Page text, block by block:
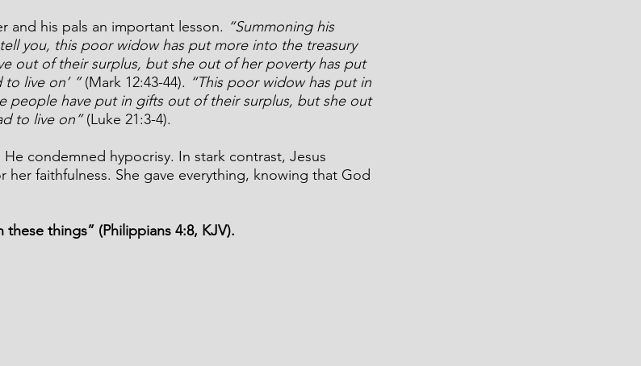
and his pals an important lesson. “Summoning his
you, this poor widow has put more into the treasury
out of their surplus, but she out of her poverty has put
live on’ ” (Mark 12:43-44). “This poor widow has put in
people have put in gifts out of their surplus, but she out
to live on” (Luke 21:3-4).
condemned hypocrisy. In stark contrast, Jesus
her faithfulness. She gave everything, knowing that God
things” (Philippians 4:8, KJV).